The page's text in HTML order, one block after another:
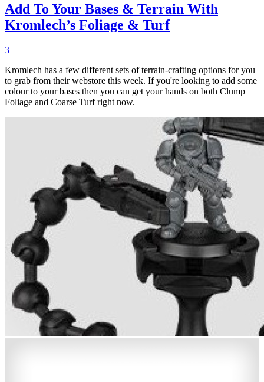
Add To Your Bases & Terrain With
Kromlech’s Foliage & Turf
3
Kromlech has a few different sets of terrain-crafting options for you
to grab from their webstore this week. If you're looking to add some
colour to your bases then you can get your hands on both Clump
Foliage and Coarse Turf right now.